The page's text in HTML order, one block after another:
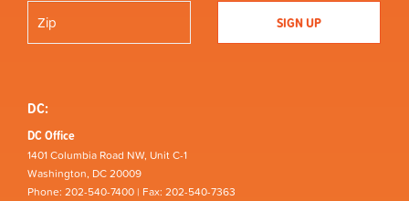
DC:
DC Office
1401 Columbia Road NW, Unit C-1
Washington, DC 20009
Phone: 202-540-7400 | Fax: 202-540-7363